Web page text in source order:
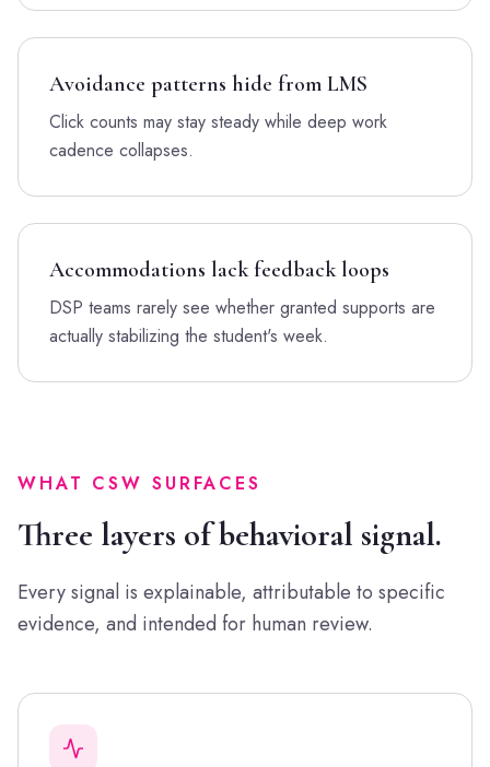
Avoidance patterns hide from LMS
Click counts may stay steady while deep work
cadence collapses.
Accommodations lack feedback loops
DSP teams rarely see whether granted supports are
actually stabilizing the student's week.
WHAT CSW SURFACES
Three layers of behavioral signal.
Every signal is explainable, attributable to specific
evidence, and intended for human review.